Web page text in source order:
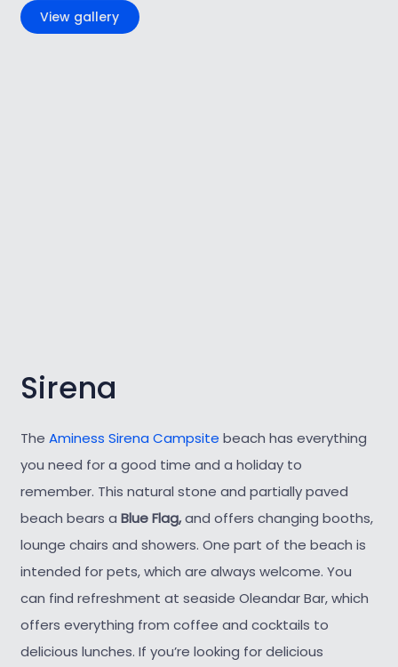
View gallery
Sirena
The Aminess Sirena Campsite beach has everything
you need for a good time and a holiday to
remember. This natural stone and partially paved
beach bears a Blue Flag,and offers changing booths,
lounge chairs and showers. One part of the beach is
intended for pets, which are always welcome. You
can find refreshment at seaside Oleandar Bar, which
offers everything from coffee and cocktails to
delicious lunches. If you’re looking for delicious